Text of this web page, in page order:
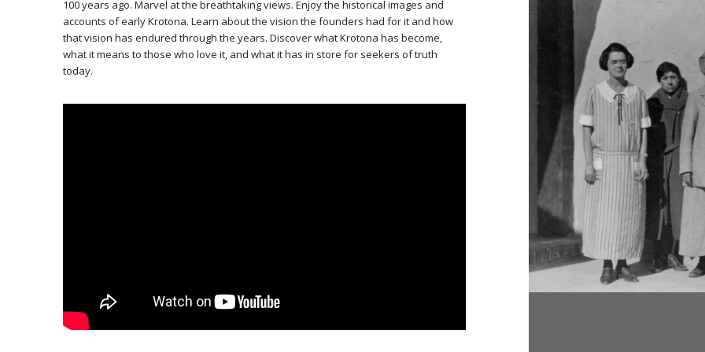
100 years ago. Marvel at the breathtaking views. Enjoy the historical images and
accounts of early Krotona. Learn about the vision the founders had for it and how
that vision has endured through the years. Discover what Krotona has become,
what it means to those who love it, and what it has in store for seekers of truth
today.